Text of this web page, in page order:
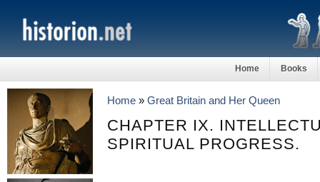
Home Books
Home » Great Britain and Her Queen
CHAPTER IX.
SPIRITUAL PROGRESS.